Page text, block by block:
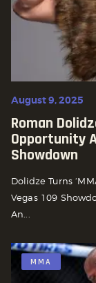
August 9, 2025
Roman
Opportunity
Showdown
Dolidze Turns
Vegas 109
An...
MMA